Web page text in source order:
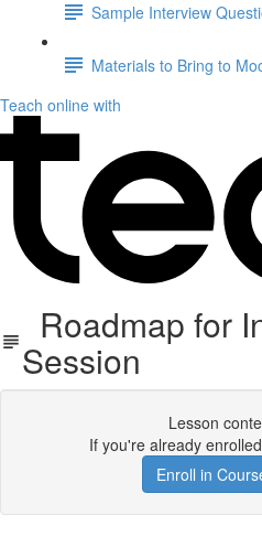
Sample Interview
Materials to Bring to
Teach online with
Roadmap for
Session
Lesson
If you're already
Enroll in